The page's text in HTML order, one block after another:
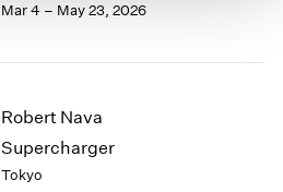
Mar 4 – May 23, 2026
Robert Nava
Supercharger
Tokyo